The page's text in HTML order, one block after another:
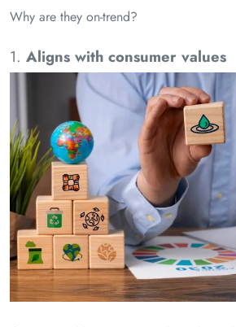
Why are they on-trend?
1. Aligns with consumer values